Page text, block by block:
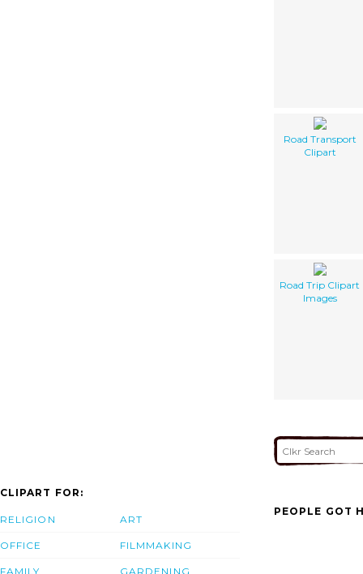
Road Transport
Clipart
Road Trip Clipart
Images
CLIPART FOR:
RELIGION
OFFICE
FAMILY
ART
FILMMAKING
GARDENING
PEOPLE GOT